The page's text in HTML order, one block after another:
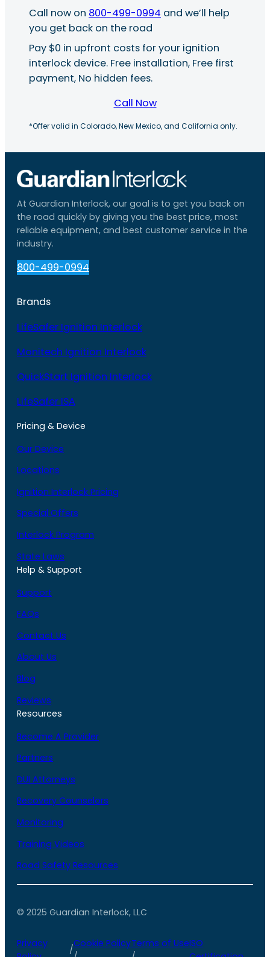
Call now on 800-499-0994 and we’ll help
you get back on the road
Pay $0 in upfront costs for your ignition
interlock device. Free installation, Free first
payment, No hidden fees.
Call Now
*Offer valid in Colorado, New Mexico, and California only.
At Guardian Interlock, our goal is to get you back on
the road quickly by giving you the best price, most
reliable equipment, and best customer service in the
industry.
800-499-0994
Brands
LifeSafer Ignition Interlock
Monitech Ignition Interlock
QuickStart Ignition Interlock
LifeSafer ISA
Pricing & Device
Our Device
Locations
Ignition Interlock Pricing
Special Offers
Interlock Program
State Laws
Help & Support
Support
FAQs
Contact Us
About Us
Blog
Reviews
Resources
Become A Provider
Partners
DUI Attorneys
Recovery Counselors
Monitoring
Training Videos
Road Safety Resources
© 2025 Guardian Interlock, LLC
Privacy
/
Cookie PolicyTerms of UseISO